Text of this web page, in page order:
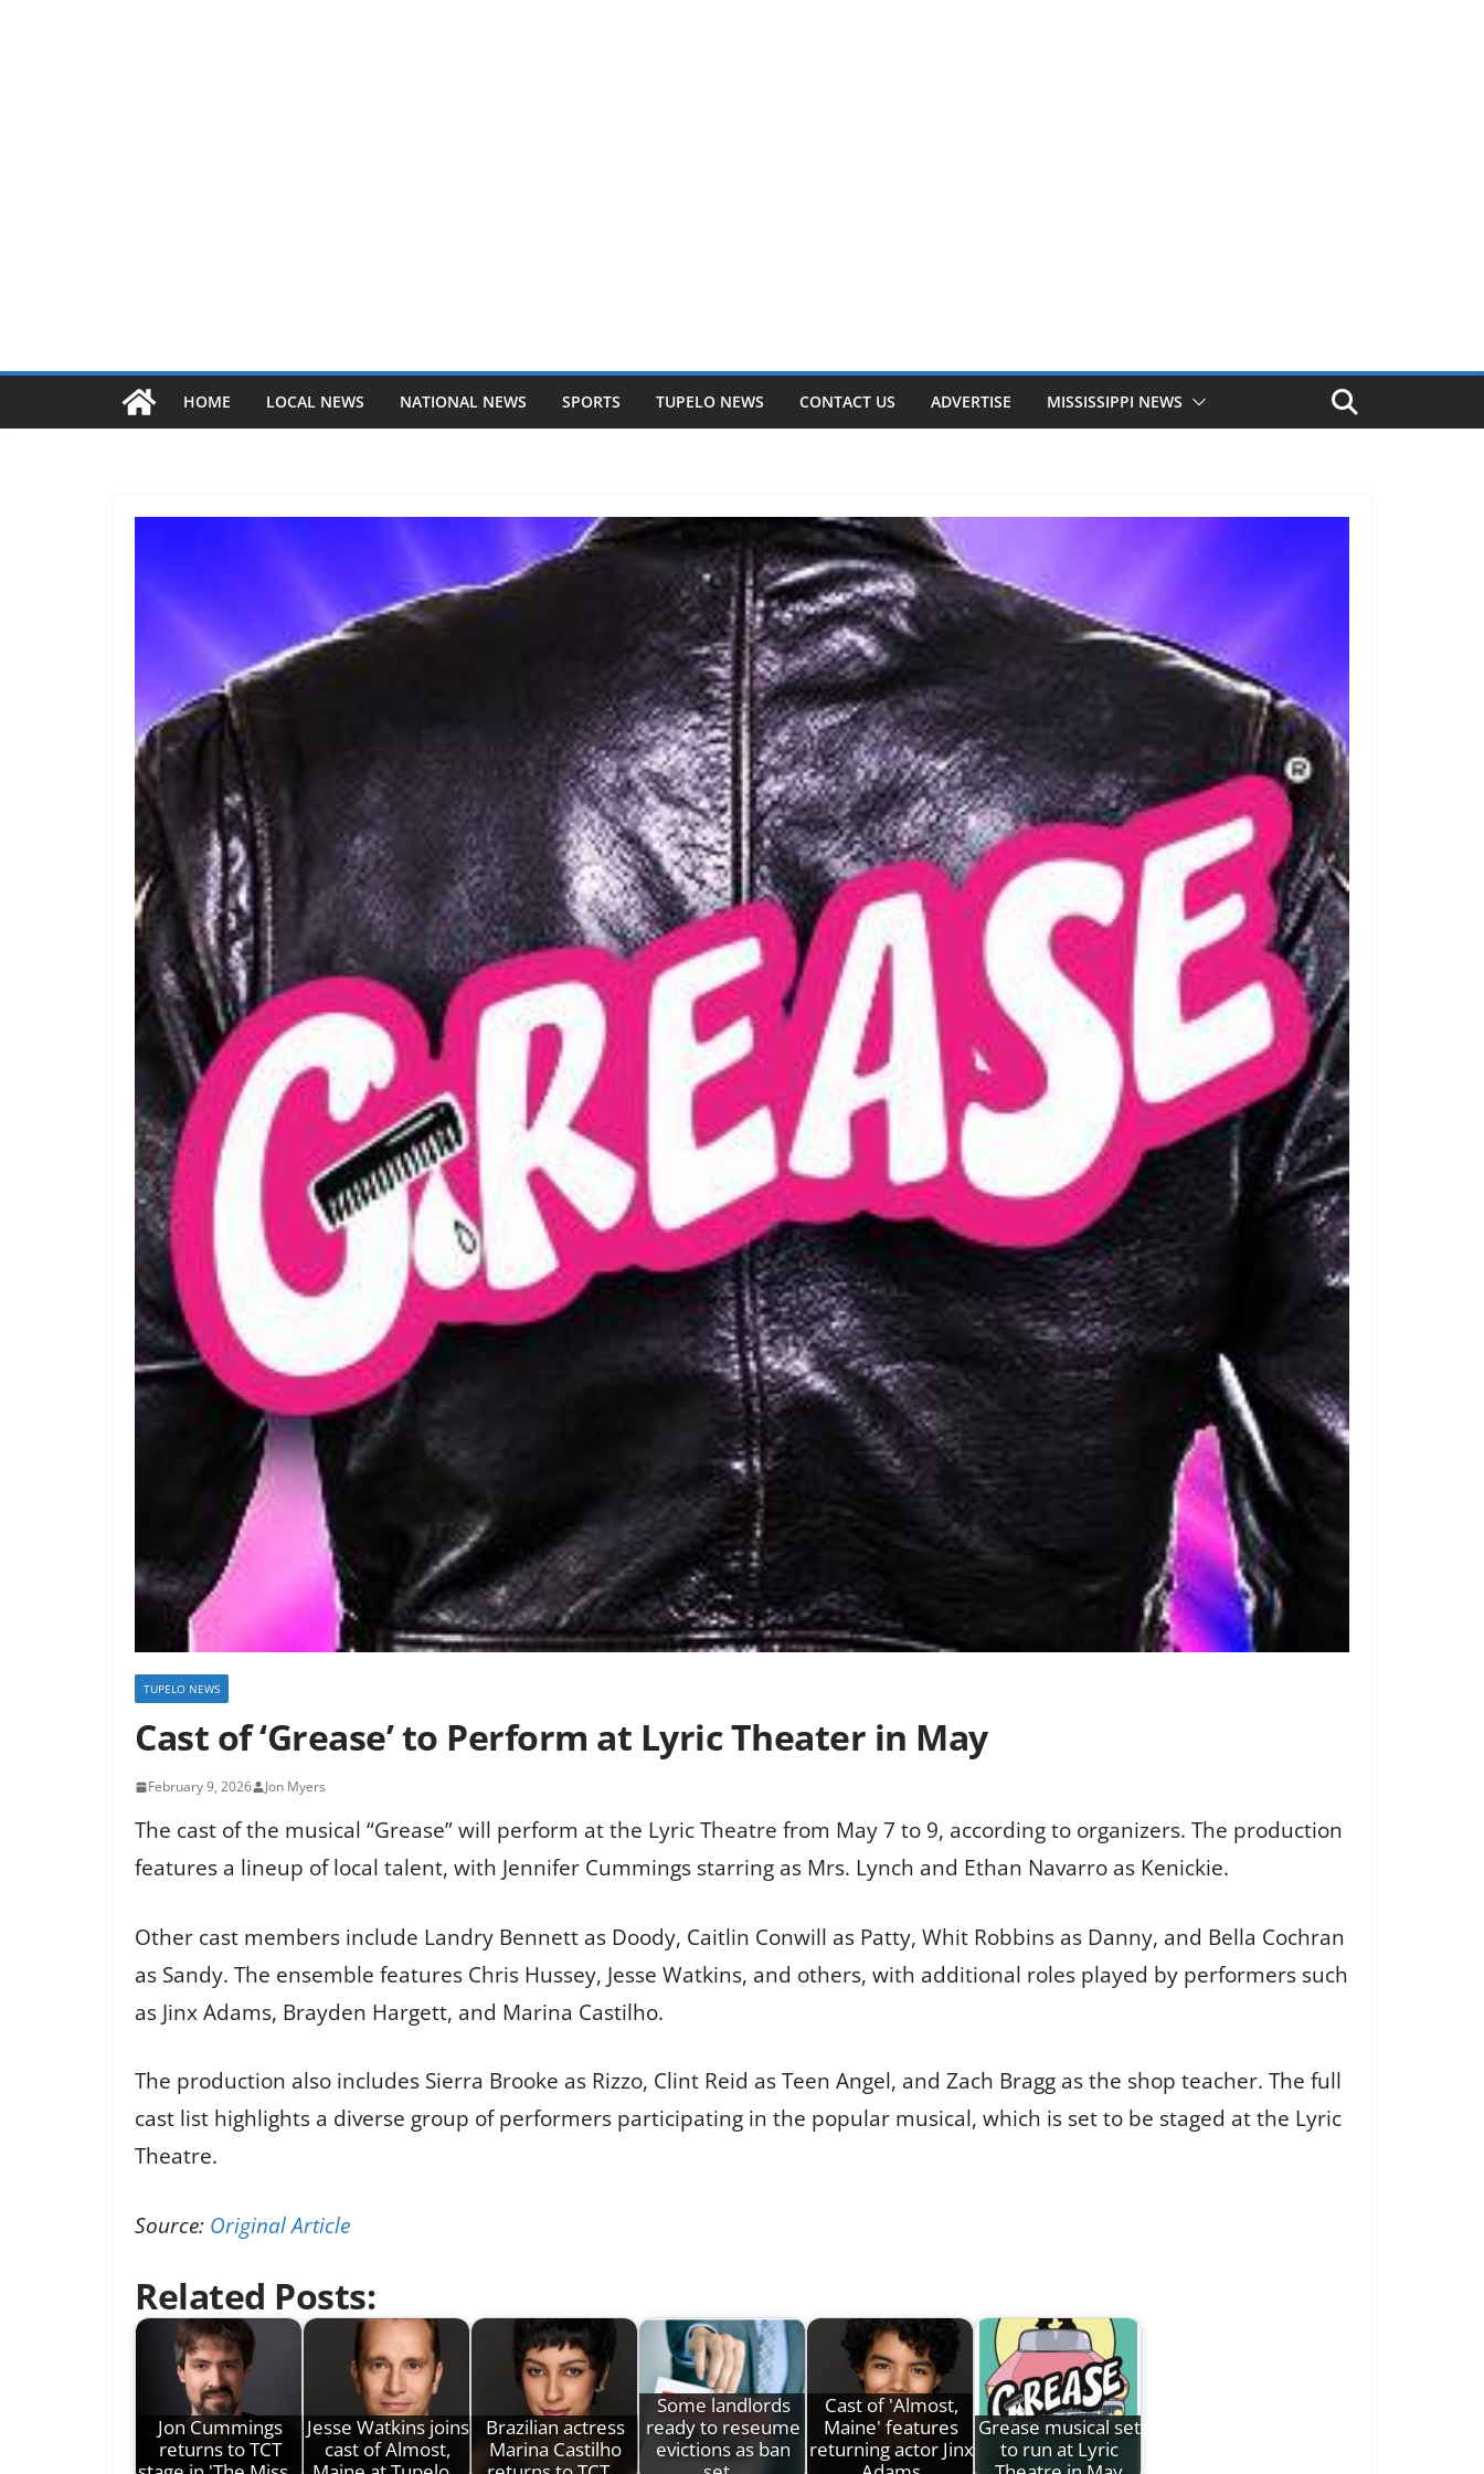
HOME LOCAL NEWS NATIONAL NEWS SPORTS TUPELO NEWS CONTACT US ADVERTISE MISSISSIPPI NEWS
TUPELO NEWS
Cast of ‘Grease’ to Perform at Lyric Theater in May
February 9, 2026 Jon Myers
The cast of the musical “Grease” will perform at the Lyric Theatre from May 7 to 9, according to organizers. The production
features a lineup of local talent, with Jennifer Cummings starring as Mrs. Lynch and Ethan Navarro as Kenickie.
Other cast members include Landry Bennett as Doody, Caitlin Conwill as Patty, Whit Robbins as Danny, and Bella Cochran
as Sandy. The ensemble features Chris Hussey, Jesse Watkins, and others, with additional roles played by performers such
as Jinx Adams, Brayden Hargett, and Marina Castilho.
The production also includes Sierra Brooke as Rizzo, Clint Reid as Teen Angel, and Zach Bragg as the shop teacher. The full
cast list highlights a diverse group of performers participating in the popular musical, which is set to be staged at the Lyric
Theatre.
Source: Original Article
Related Posts:
Jon Cummings
returns to TCT
Jesse Watkins joins
cast of Almost,
Brazilian actress
Marina Castilho
Some landlords
ready to reseume
evictions as ban
Cast of 'Almost,
Maine' features
returning actor Jinx
Grease musical set
to run at Lyric